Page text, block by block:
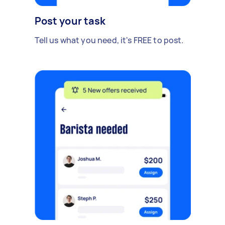
Post your task
Tell us what you need, it's FREE to post.